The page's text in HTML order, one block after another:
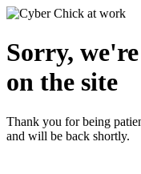
Sorry,
on the site
Thank you for being
and will be back shortly.